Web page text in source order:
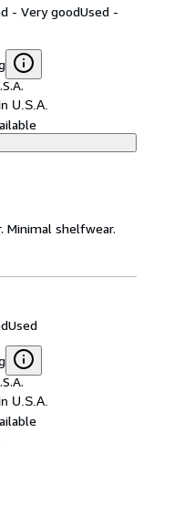
- Very goodUsed -
U.S.A.
Minimal shelfwear.
Used
U.S.A.